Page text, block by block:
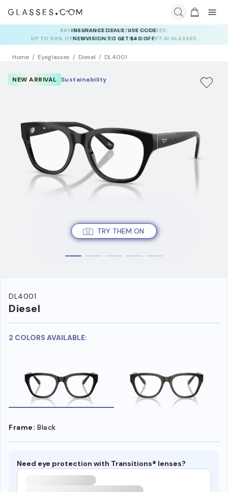
INSURANCE DEALS: USE CODE
NEWVISION TO GET $40 OFF
Home Eyeglasses Diesel DL4001
TRY THEM ON
NEW ARRIVAL Sustainability
DL4001
Diesel
2 COLORS AVAILABLE:
Frame: Black
Need eye protection with Transitions® lenses?